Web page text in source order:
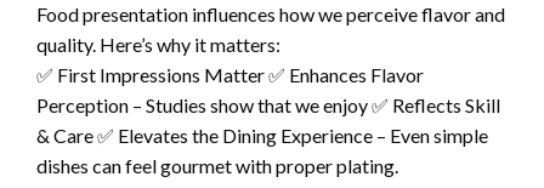
Food presentation influences how we perceive flavor and
quality. Here’s why it matters:
✅ First Impressions Matter ✅ Enhances Flavor
Perception – Studies show that we enjoy ✅ Reflects Skill
& Care ✅ Elevates the Dining Experience – Even simple
dishes can feel gourmet with proper plating.